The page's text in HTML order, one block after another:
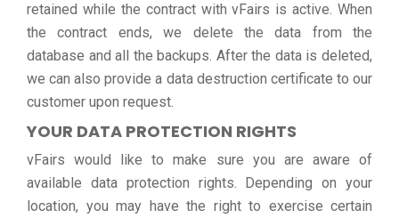
retained while the contract with vFairs is active. When
the contract ends, we delete the data from the
database and all the backups. After the data is deleted,
we can also provide a data destruction certificate to our
customer upon request.
YOUR DATA PROTECTION RIGHTS
vFairs would like to make sure you are aware of
available data protection rights. Depending on your
location, you may have the right to exercise certain